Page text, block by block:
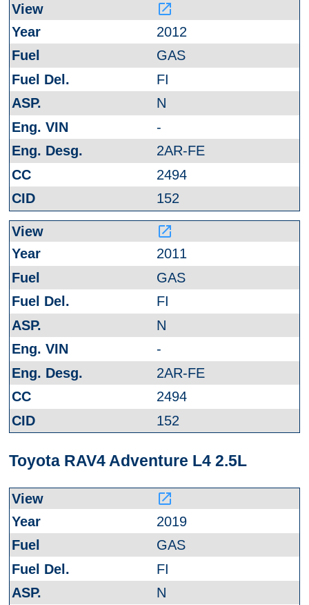
launch
2012
GAS
FI
N
-
2AR-FE
2494
152
launch
2011
GAS
FI
N
-
2AR-FE
2494
152
Toyota RAV4 Adventure L4 2.5L
launch
2019
GAS
FI
N